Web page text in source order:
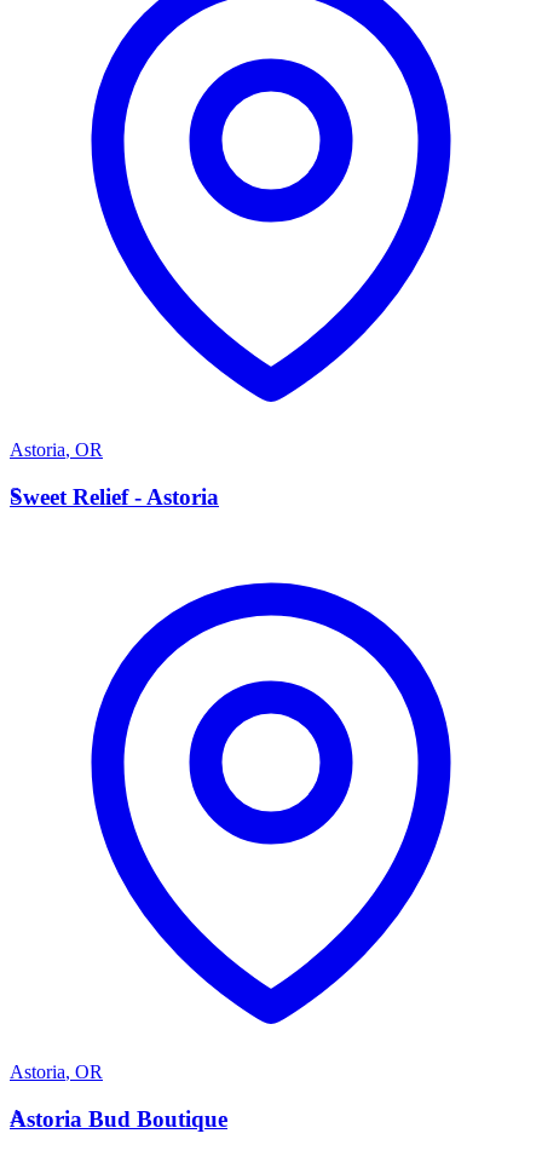
Astoria, OR
S
Sweet Relief - Astoria
Astoria, OR
A
Astoria Bud Boutique